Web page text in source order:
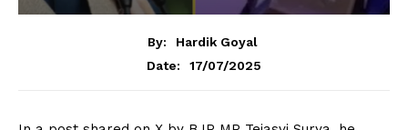
By:
Hardik Goyal
Date:
17/07/2025